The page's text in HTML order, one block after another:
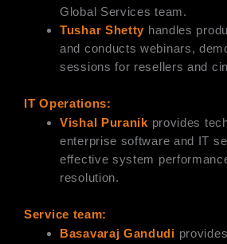
Global Services team.
Tushar Shetty handles
and conducts webinars,
sessions for resellers and
IT Operations:
Vishal Puranik provides
enterprise software and IT
effective system
resolution.
Service team:
Basavaraj Gandudi